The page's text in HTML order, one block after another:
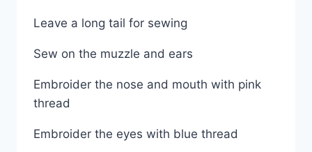
Leave a long tail for sewing
Sew on the muzzle and ears
Embroider the nose and mouth with pink
thread
Embroider the eyes with blue thread